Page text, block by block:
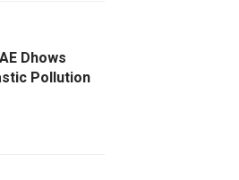
Dhows
Pollution